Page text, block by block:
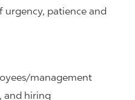
urgency, patience and
management
and hiring